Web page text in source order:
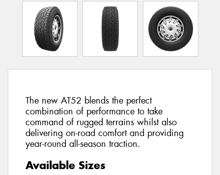
The new AT52 blends the perfect
combination of performance to take
command of rugged terrains whilst also
delivering on-road comfort and providing
year-round all-season traction.
Available Sizes